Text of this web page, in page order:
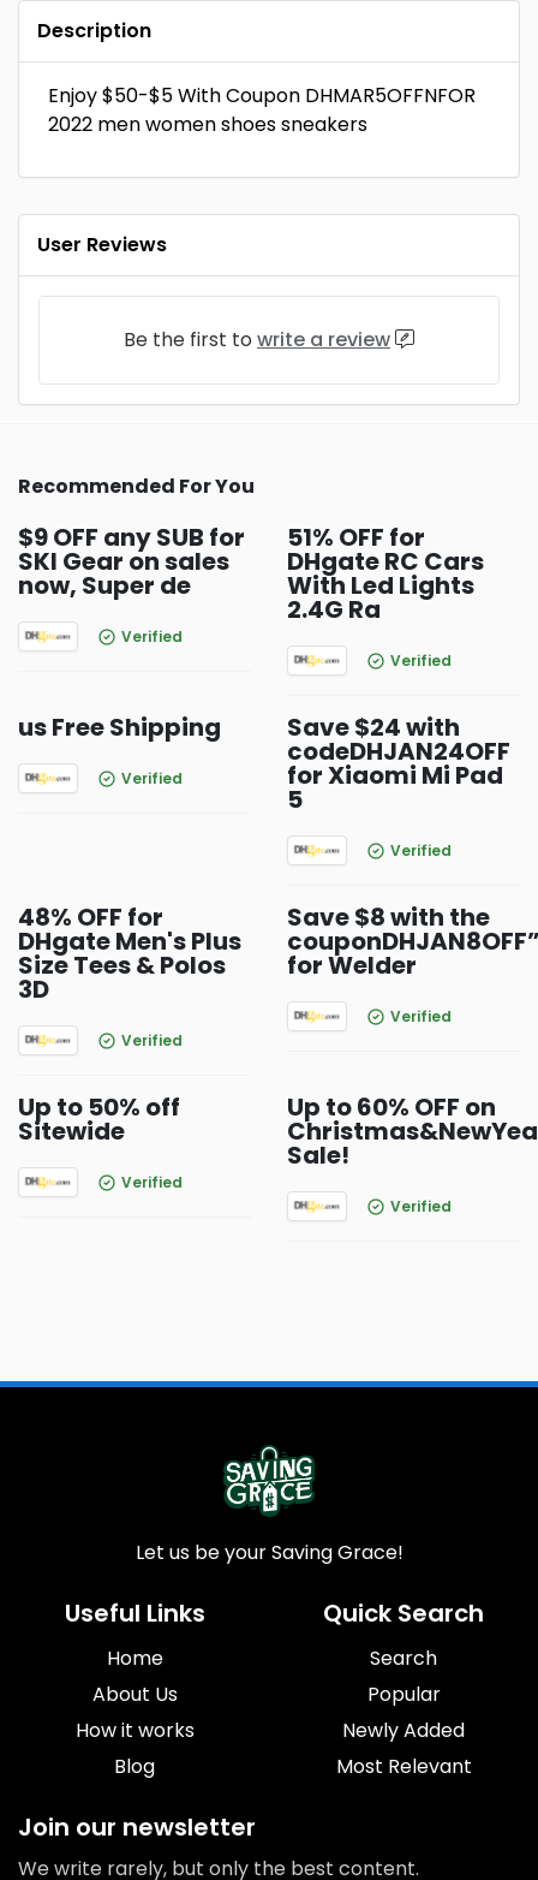
Description
Enjoy $50-$5 With Coupon DHMAR5OFFNFOR
2022 men women shoes sneakers
User Reviews
Be the first to write a review
Recommended For You
$9 OFF any SUB for
SKI Gear on sales
now, Super de
Verified
51% OFF for
DHgate RC Cars
With Led Lights
2.4G Ra
Verified
us Free Shipping
Verified
Save $24 with
codeDHJAN24OFF
for Xiaomi Mi Pad
5
Verified
48% OFF for
DHgate Men's Plus
Size Tees & Polos
3D
Verified
Save $8 with the
for Welder
Verified
Up to 50% off
Sitewide
Verified
Up to 60% OFF on
Sale!
Verified
Let us be your Saving Grace!
Useful Links
Home
About Us
How it works
Blog
Quick Search
Search
Popular
Newly Added
Most Relevant
Join our newsletter
We write rarely, but only the best content.